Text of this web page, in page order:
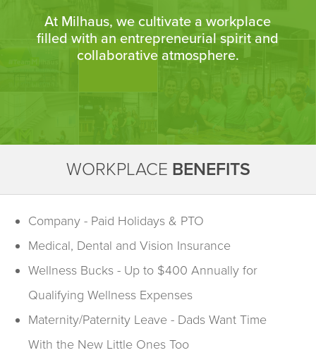
At Milhaus, we cultivate a workplace
filled with an entrepreneurial spirit and
collaborative atmosphere.
WORKPLACE BENEFITS
Company - Paid Holidays & PTO
Medical, Dental and Vision Insurance
Wellness Bucks - Up to $400 Annually for
Qualifying Wellness Expenses
Maternity/Paternity Leave - Dads Want Time
With the New Little Ones Too